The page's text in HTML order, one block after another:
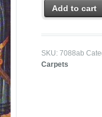
Add to cart
SKU:7088ab
Carpets